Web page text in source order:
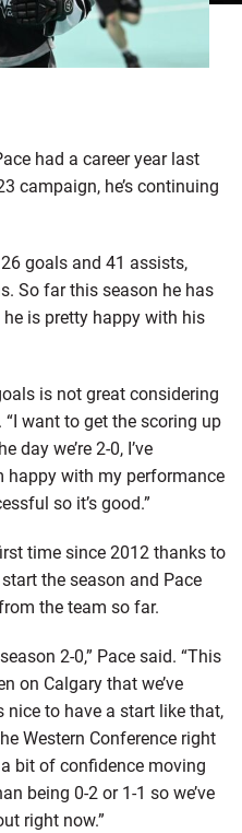
had a career year last
campaign, he’s continuing
goals and 41 assists,
So far this season he has
is pretty happy with his
is not great considering
“I want to get the scoring up
day we’re 2-0, I’ve
happy with my performance
so it’s good.”
time since 2012 thanks to
the season and Pace
the team so far.
2-0,” Pace said. “This
on Calgary that we’ve
nice to have a start like that,
Western Conference right
bit of confidence moving
being 0-2 or 1-1 so we’ve
right now.”